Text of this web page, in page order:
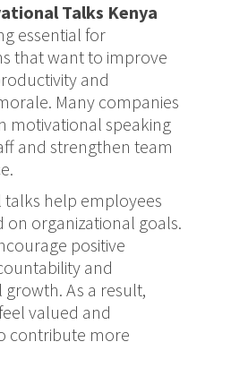
Talks Kenya
essential for
that want to improve
and
Many companies
motivational speaking
and strengthen team
talks help employees
on organizational goals.
positive
and
growth. As a result,
valued and
contribute more